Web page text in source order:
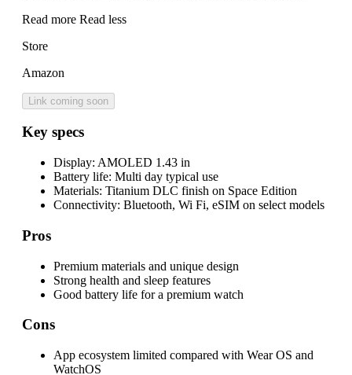
Read more Read less
Store
Amazon
Link coming soon
Key specs
Display: AMOLED 1.43 in
Battery life: Multi day typical use
Materials: Titanium DLC finish on Space Edition
Connectivity: Bluetooth, Wi Fi, eSIM on select models
Pros
Premium materials and unique design
Strong health and sleep features
Good battery life for a premium watch
Cons
App ecosystem limited compared with Wear OS and
WatchOS